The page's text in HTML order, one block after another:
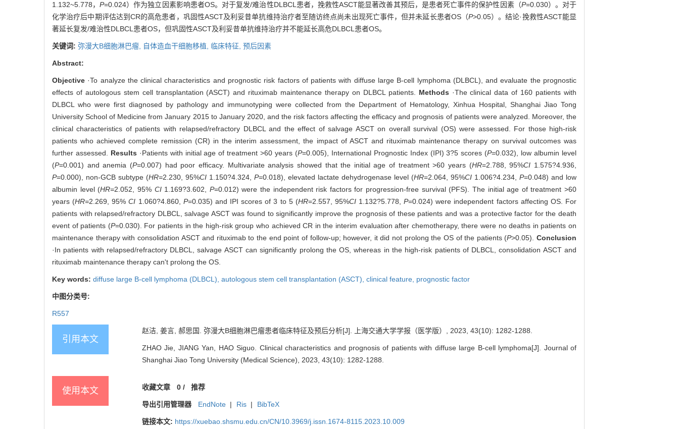
1.132~5.778，P=0.024）作为独立因素影响患者OS。对于复发/难治性DLBCL患者，挽救性ASCT能显著改善其预后，是患者死亡事件的保护性因素（P=0.030）。对于
化学治疗后中期评估达到CR的高危患者，巩固性ASCT及利妥昔单抗维持治疗者至随访终点尚未出现死亡事件，但并未延长患者OS（P>0.05）。结论·挽救性ASCT能显
著延长复发/难治性DLBCL患者OS，但巩固性ASCT及利妥昔单抗维持治疗并不能延长高危DLBCL患者OS。
关键词: 弥漫大B细胞淋巴瘤, 自体造血干细胞移植, 临床特征, 预后因素
Abstract:
Objective ·To analyze the clinical characteristics and prognostic risk factors of patients with diffuse large B-cell lymphoma (DLBCL), and evaluate the prognostic
effects of autologous stem cell transplantation (ASCT) and rituximab maintenance therapy on DLBCL patients. Methods ·The clinical data of 160 patients with
DLBCL who were first diagnosed by pathology and immunotyping were collected from the Department of Hematology, Xinhua Hospital, Shanghai Jiao Tong
University School of Medicine from January 2015 to January 2020, and the risk factors affecting the efficacy and prognosis of patients were analyzed. Moreover, the
clinical characteristics of patients with relapsed/refractory DLBCL and the effect of salvage ASCT on overall survival (OS) were assessed. For those high-risk
patients who achieved complete remission (CR) in the interim assessment, the impact of ASCT and rituximab maintenance therapy on survival outcomes was
further assessed. Results ·Patients with initial age of treatment >60 years (P=0.005), International Prognostic Index (IPI) 3?5 scores (P=0.032), low albumin level
(P=0.001) and anemia (P=0.007) had poor efficacy. Multivariate analysis showed that the initial age of treatment >60 years (HR=2.788, 95%CI 1.575?4.936,
P=0.000), non-GCB subtype (HR=2.230, 95%CI 1.150?4.324, P=0.018), elevated lactate dehydrogenase level (HR=2.064, 95%CI 1.006?4.234, P=0.048) and low
albumin level (HR=2.052, 95% CI1.169?3.602, P=0.012) were the independent risk factors for progression-free survival (PFS). The initial age of treatment >60
years (HR=2.269, 95%CI 1.060?4.860, P=0.035) and IPI scores of 3 to 5 (HR=2.557, 95%CI1.132?5.778,P=0.024) were independent factors affecting OS. For
patients with relapsed/refractory DLBCL, salvage ASCT was found to significantly improve the prognosis of these patients and was a protective factor for the death
event of patients (P=0.030). For patients in the high-risk group who achieved CR in the interim evaluation after chemotherapy, there were no deaths in patients on
maintenance therapy with consolidation ASCT and rituximab to the end point of follow-up; however, it did not prolong the OS of the patients (P>0.05). Conclusion
·In patients with relapsed/refractory DLBCL, salvage ASCT can significantly prolong the OS, whereas in the high-risk patients of DLBCL, consolidation ASCT and
rituximab maintenance therapy can't prolong the OS.
Key words: diffuse large B-cell lymphoma (DLBCL), autologous stem cell transplantation (ASCT), clinical feature, prognostic factor
中图分类号:
R557
引用本文
赵洁, 姜言, 郝思国. 弥漫大B细胞淋巴瘤患者临床特征及预后分析[J]. 上海交通大学学报（医学版）, 2023, 43(10): 1282-1288.
ZHAO Jie, JIANG Yan, HAO Siguo. Clinical characteristics and prognosis of patients with diffuse large B-cell lymphoma[J]. Journal of
Shanghai Jiao Tong University (Medical Science), 2023, 43(10): 1282-1288.
使用本文 收藏文章 0/ 推荐
导出引用管理器 EndNote | Ris | BibTeX
链接本文: https://xuebao.shsmu.edu.cn/CN/10.3969/j.issn.1674-8115.2023.10.009